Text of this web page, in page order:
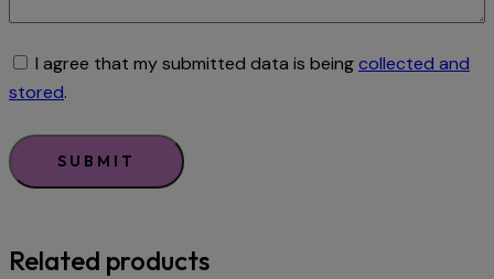
I agree that my submitted data is beingcollected and
stored.
Related products